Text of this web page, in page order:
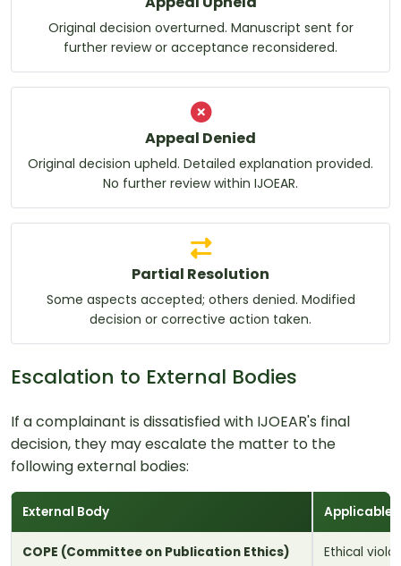
Original decision overturned. Manuscript sent for
further review or acceptance reconsidered.
Appeal Denied
Original decision upheld. Detailed explanation provided.
No further review within IJOEAR.
Partial Resolution
Some aspects accepted; others denied. Modified
decision or corrective action taken.
Escalation to External Bodies
If a complainant is dissatisfied with IJOEAR's final
decision, they may escalate the matter to the
following external bodies:
External Body Applicable
COPE (Committee on Publication Ethics) Ethical